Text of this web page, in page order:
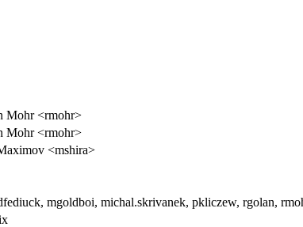
Mohr <rmohr>
Mohr <rmohr>
<mshira>
mgoldboi, michal.skrivanek, pkliczew, rgolan,